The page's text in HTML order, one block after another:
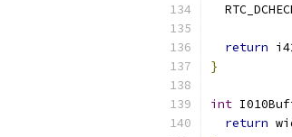
return
}
int
return